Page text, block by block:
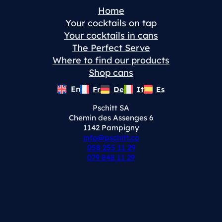
Pschitt SA
Chemin des Assenges 6
1142 Pampigny
info@pschitt.co
058 255 11 29
079 848 11 29
Home
Your cocktails on tap
Your cocktails in cans
The Perfect Serve
Where to find our products
Shop cans
En Fr De It Es